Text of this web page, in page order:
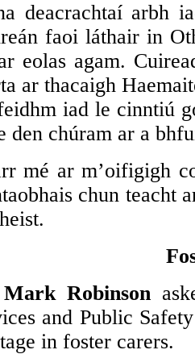
deacrachtaí arbh
faoi láthair in
eolas agam.
ar thacaigh
iad le cinntiú
den chúram ar a
mé ar m’oifigigh
chun teacht
Robinson
and Public
in foster carers.